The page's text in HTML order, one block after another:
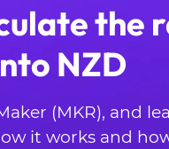
the
NZD
(MKR), and
it works and